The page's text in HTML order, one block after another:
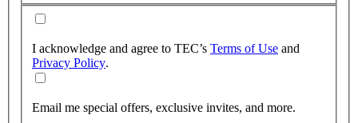
I acknowledge and agree to TEC’s Terms of Use and
Privacy Policy.
Email me special offers, exclusive invites, and more.